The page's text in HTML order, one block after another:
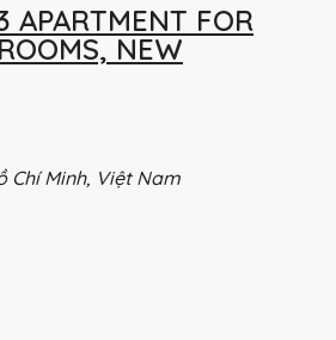
APARTMENT FOR
NEW
Chí Minh, Việt Nam